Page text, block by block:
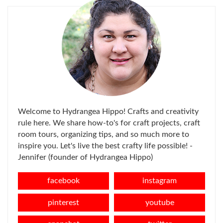
Welcome to Hydrangea Hippo! Crafts and creativity
rule here. We share how-to's for craft projects, craft
room tours, organizing tips, and so much more to
inspire you. Let's live the best crafty life possible! -
Jennifer (founder of Hydrangea Hippo)
facebook instagram
pinterest youtube